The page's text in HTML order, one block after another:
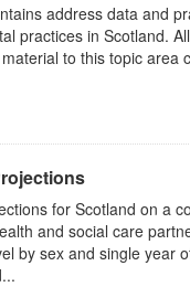
address data and
practices in Scotland.
to this topic area
for Scotland on a
and social care
by sex and single year